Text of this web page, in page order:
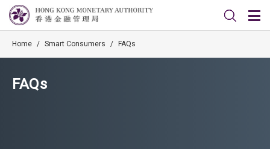
Home / Smart Consumers / FAQs
FAQs